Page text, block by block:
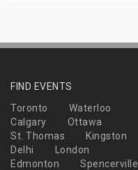
FIND EVENTS
Toronto
Waterloo
Calgary
Ottawa
St. Thomas
Kingston
Delhi
London
Edmonton
Spencerville